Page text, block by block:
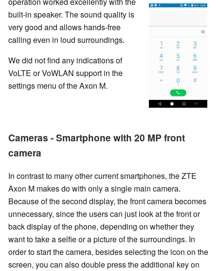
built-in speaker. The sound quality is
very good and allows hands-free
calling even in loud surroundings.
We did not find any indications of
VoLTE or VoWLAN support in the
settings menu of the Axon M.
Cameras - Smartphone with 20 MP front
camera
In contrast to many other current smartphones, the ZTE
Axon M makes do with only a single main camera.
Because of the second display, the front camera becomes
unnecessary, since the users can just look at the front or
back display of the phone, depending on whether they
want to take a selfie or a picture of the surroundings. In
order to start the camera, besides selecting the icon on the
screen, you can also double press the additional key on